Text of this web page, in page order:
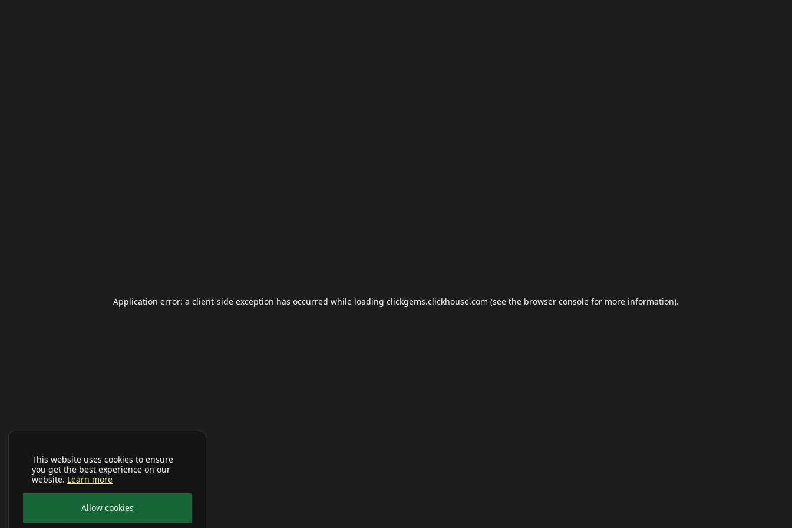
This website uses cookies to ensure
you get the best experience on our
website. Learn more
Allow cookies
Application error: a client-side exception has occurred while loading clickgems.clickhouse.com (see the browser console for more information).